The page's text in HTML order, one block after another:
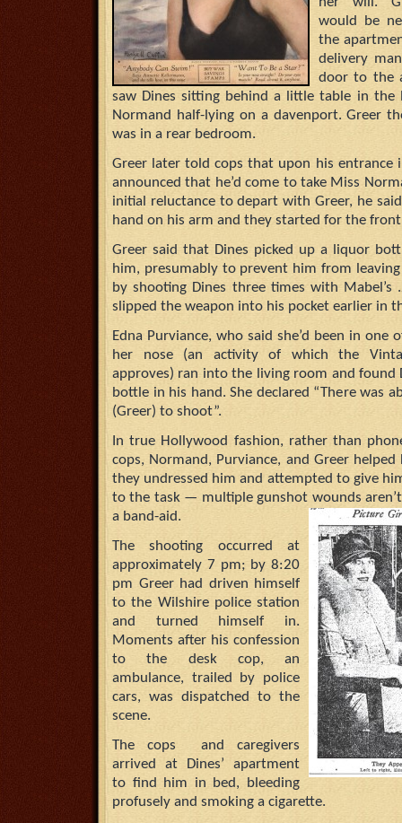
would be
the
delivery
door to the
saw Dines sitting behind a little table in the
Normand half-lying on a davenport. Greer
was in a rear bedroom.
Greer later told cops that upon his entrance
announced that he’d come to take Miss
initial reluctance to depart with Greer, he
hand on his arm and they started for the
Greer said that Dines picked up a liquor
him, presumably to prevent him from
by shooting Dines three times with Mabel’s
slipped the weapon into his pocket earlier in
Edna Purviance, who said she’d been in
her nose (an activity of which the
approves) ran into the living room and found
bottle in his hand. She declared “There was
(Greer) to shoot”.
In true Hollywood fashion, rather than
cops, Normand, Purviance, and Greer
they undressed him and attempted to give
to the task — multiple gunshot wounds
a band-aid.
The shooting occurred at
approximately 7 pm; by 8:20
pm Greer had driven himself
to the Wilshire police station
and turned himself in.
Moments after his confession
to the desk cop, an
ambulance, trailed by police
cars, was dispatched to the
scene.
The cops and caregivers
arrived at Dines’ apartment
to find him in bed, bleeding
profusely and smoking a cigarette.